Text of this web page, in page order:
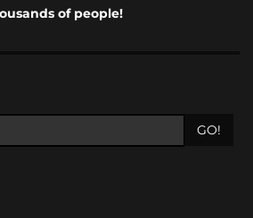
of people!
GO!